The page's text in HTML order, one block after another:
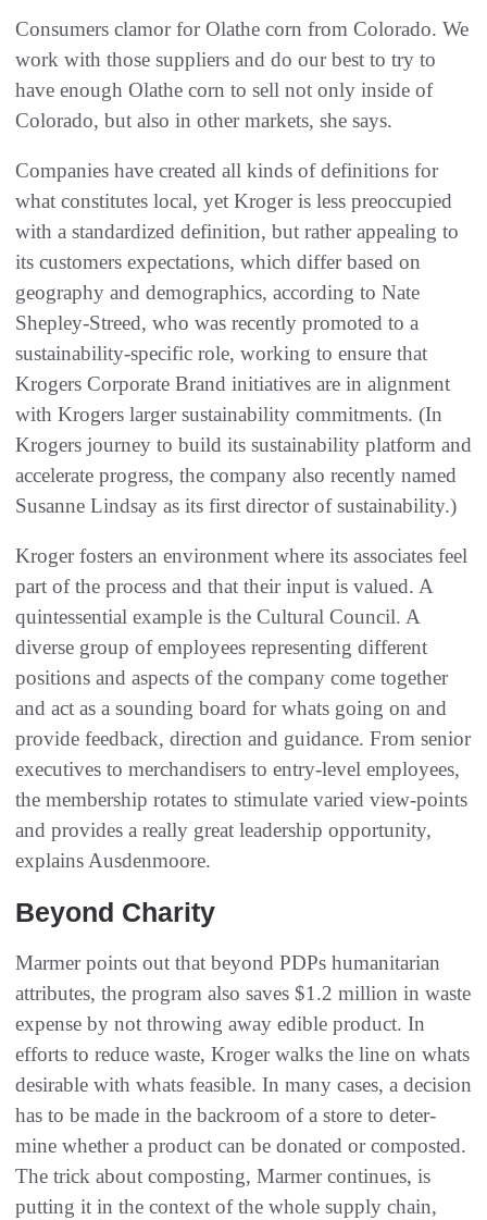
Consumers clamor for Olathe corn from Colorado. We
work with those suppliers and do our best to try to
have enough Olathe corn to sell not only inside of
Colorado, but also in other markets, she says.
Companies have created all kinds of definitions for
what constitutes local, yet Kroger is less preoccupied
with a standardized definition, but rather appealing to
its customers expectations, which differ based on
geography and demographics, according to Nate
Shepley-Streed, who was recently promoted to a
sustainability-specific role, working to ensure that
Krogers Corporate Brand initiatives are in alignment
with Krogers larger sustainability commitments. (In
Krogers journey to build its sustainability platform and
accelerate progress, the company also recently named
Susanne Lindsay as its first director of sustainability.)
Kroger fosters an environment where its associates feel
part of the process and that their input is valued. A
quintessential example is the Cultural Council. A
diverse group of employees representing different
positions and aspects of the company come together
and act as a sounding board for whats going on and
provide feedback, direction and guidance. From senior
executives to merchandisers to entry-level employees,
the membership rotates to stimulate varied view-points
and provides a really great leadership opportunity,
explains Ausdenmoore.
Beyond Charity
Marmer points out that beyond PDPs humanitarian
attributes, the program also saves $1.2 million in waste
expense by not throwing away edible product. In
efforts to reduce waste, Kroger walks the line on whats
desirable with whats feasible. In many cases, a decision
has to be made in the backroom of a store to deter-
mine whether a product can be donated or composted.
The trick about composting, Marmer continues, is
putting it in the context of the whole supply chain,